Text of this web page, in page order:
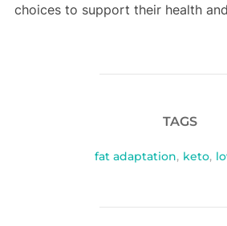
choices to support their health
TAGS
fat adaptation, keto,